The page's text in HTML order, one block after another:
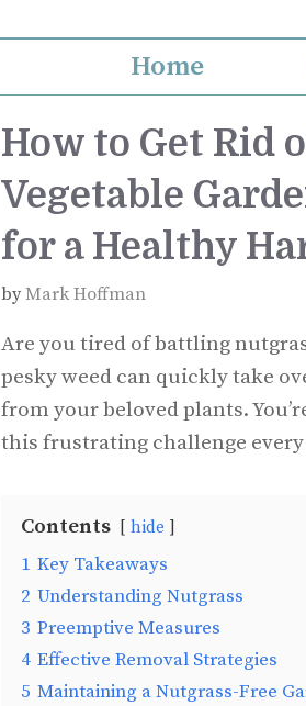
Home
How to Get Rid
Vegetable
for a Healthy
byMark Hoffman
Are you tired of battling
pesky weed can quickly take
from your beloved plants.
this frustrating challenge every
Contents hide
1 Key Takeaways
2 Understanding Nutgrass
3 Preemptive Measures
4 Effective Removal Strategies
5 Maintaining a Nutgrass-Free